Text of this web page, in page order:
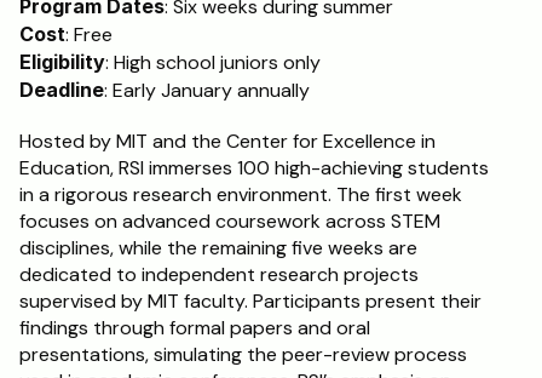
Program Dates: Six weeks during summer
Cost: Free
Eligibility: High school juniors only
Deadline: Early January annually
Hosted by MIT and the Center for Excellence in
Education, RSI immerses 100 high-achieving students
in a rigorous research environment. The first week
focuses on advanced coursework across STEM
disciplines, while the remaining five weeks are
dedicated to independent research projects
supervised by MIT faculty. Participants present their
findings through formal papers and oral
presentations, simulating the peer-review process